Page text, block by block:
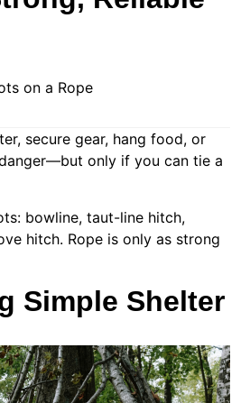
secure gear, hang food, or
only if you can tie a
bowline, taut-line hitch,
hitch. Rope is only as strong
Simple Shelter